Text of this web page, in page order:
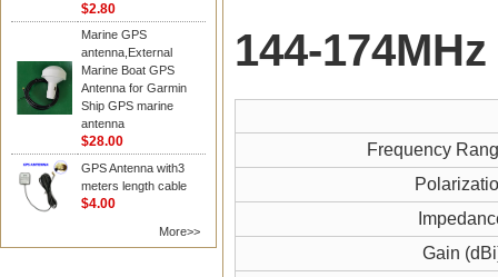
$2.80
Marine GPS
antenna,External
Marine Boat GPS
Antenna for Garmin
Ship GPS marine
antenna
$28.00
GPS Antenna with3
meters length cable
$4.00
More>>
144-174MHz
Frequency
Gain